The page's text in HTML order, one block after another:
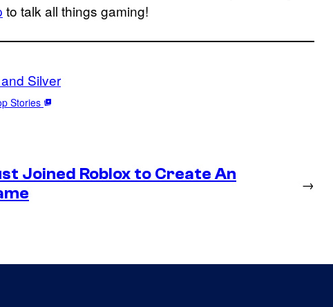
to talk all things gaming!
Silver
Stories
Joined Roblox to Create An
→